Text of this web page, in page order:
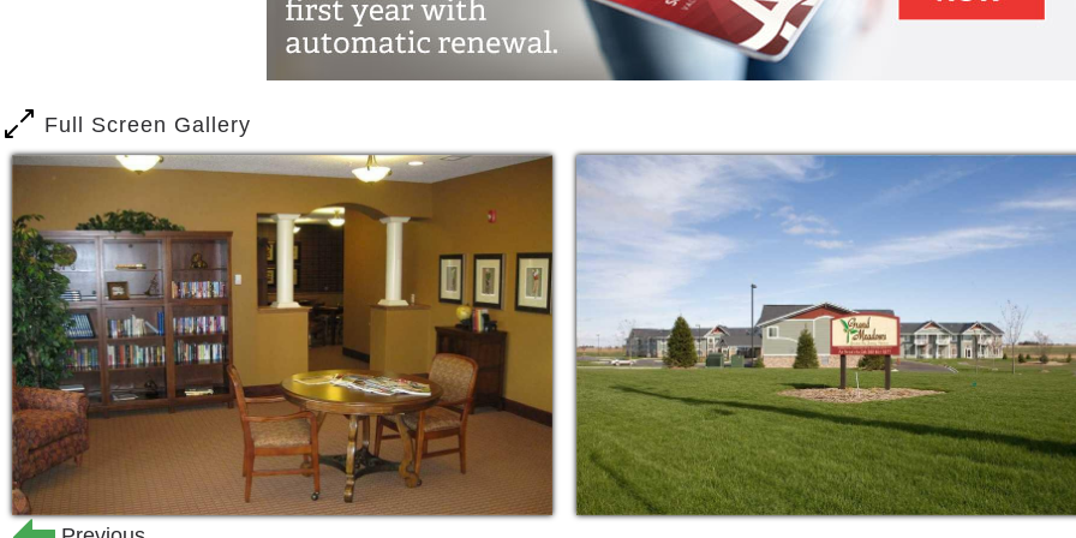
services by a responsible, enthusiastic, and specially-trained staff.
We understand the importance of remaining as independent as possible, but also
realize you may need some help with activities of daily living. In assisted living, you
can access as little, or as much, assistance as you need. Below is a wide
assortment of care you can utilize through our Home and Personal Care Services.
These services are not included in the base assisted living rent rate. The Home
Care Services are on an á la carte basis. You decide if you need help for a few
days or on a daily basis.
A registered nurse will complete an assessment with you, or your loved one, to
determine the amount of help needed and desired.
Toileting Assistance
Medication Services
Escort Assistance
Bathing Assistance
Full Screen Gallery